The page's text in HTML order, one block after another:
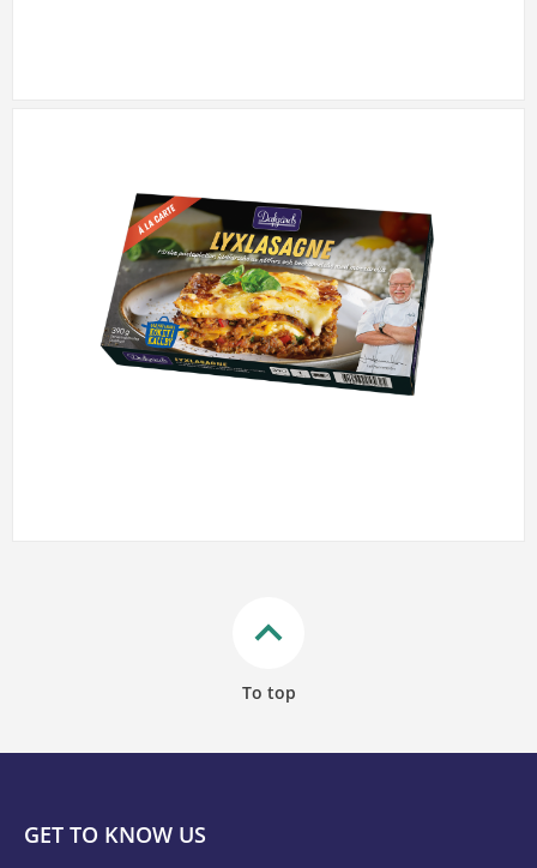
keyboard_arrow_up
To top
GET TO KNOW US